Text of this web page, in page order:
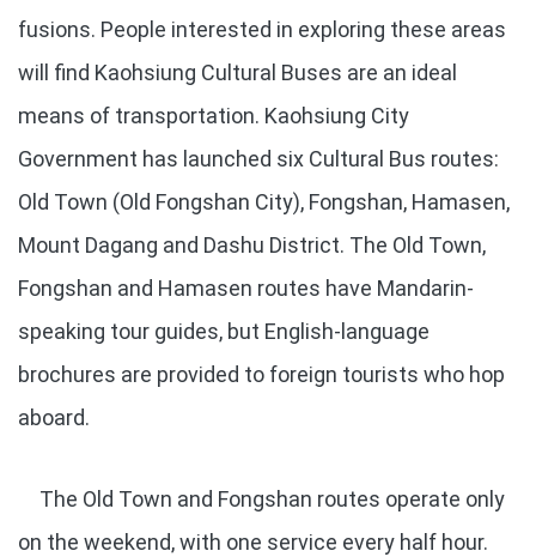
fusions. People interested in exploring these areas
will find Kaohsiung Cultural Buses are an ideal
means of transportation. Kaohsiung City
Government has launched six Cultural Bus routes:
Old Town (Old Fongshan City), Fongshan, Hamasen,
Mount Dagang and Dashu District. The Old Town,
Fongshan and Hamasen routes have Mandarin-
speaking tour guides, but English-language
brochures are provided to foreign tourists who hop
aboard.
The Old Town and Fongshan routes operate only
on the weekend, with one service every half hour.